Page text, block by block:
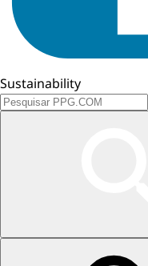
Sustainability